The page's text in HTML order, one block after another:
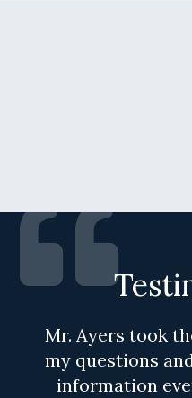
Mr. Ayers took
my questions
information